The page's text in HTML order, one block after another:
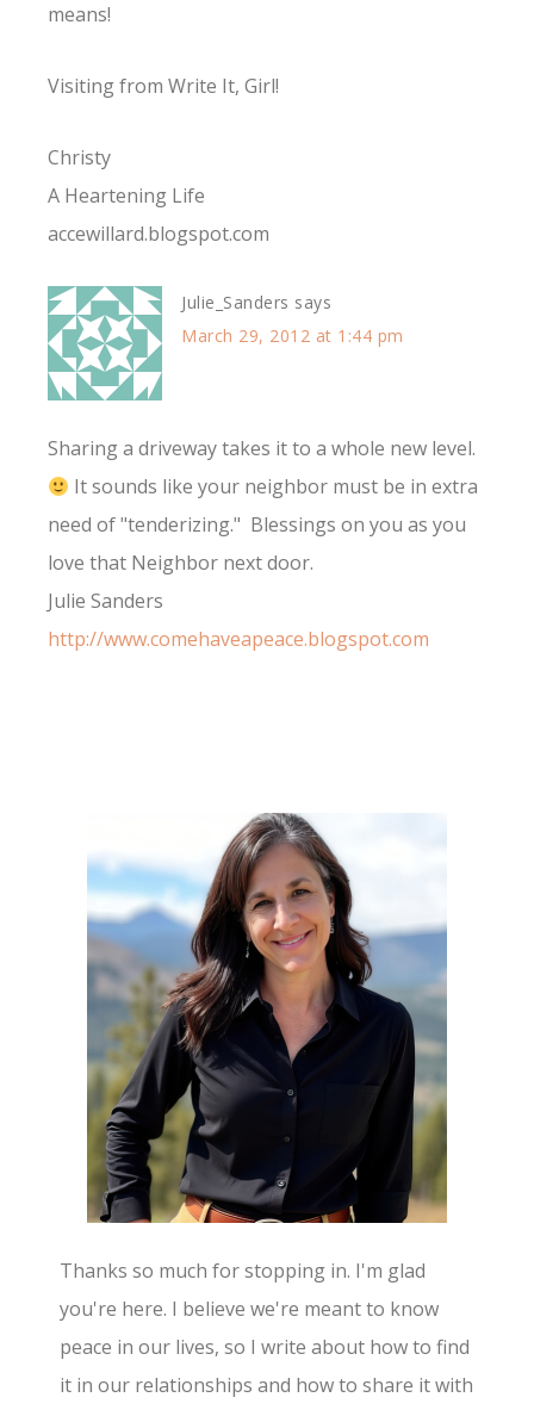
means!
Visiting from Write It, Girl!
Christy
A Heartening Life
accewillard.blogspot.com
Julie_Sanders says
March 29, 2012 at 1:44 pm
Sharing a driveway takes it to a whole new level.
It sounds like your neighbor must be in extra
need of "tenderizing." Blessings on you as you
love that Neighbor next door.
Julie Sanders
http://www.comehaveapeace.blogspot.com
Thanks so much for stopping in. I'm glad
you're here. I believe we're meant to know
peace in our lives, so I write about how to find
it in our relationships and how to share it with